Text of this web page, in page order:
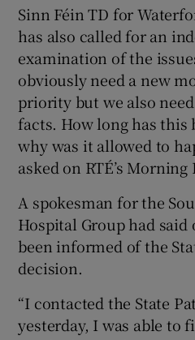
Sinn Féin TD for
has also called for an
examination of the
obviously need a new
priority but we also
facts. How long has this
why was it allowed to
asked on RTÉ’s
A spokesman for the
Hospital Group had
been informed of the
decision.
“I contacted the State
yesterday, I was able to